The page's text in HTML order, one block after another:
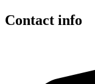
Contact info